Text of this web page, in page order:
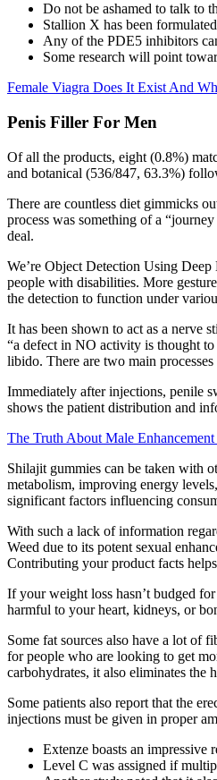
Do not be ashamed to talk to
Stallion X has been
Any of the PDE5 inhibitors
Some research will point
Female Viagra Does It Exist And
Penis Filler For Men
Of all the products, eight (0.8%)
and botanical (536/847, 63.3%)
There are countless diet gimmicks
process was something of a
deal.
We’re Object Detection Using
people with disabilities. More
the detection to function under
It has been shown to act as a nerve
“a defect in NO activity is thought to
libido. There are two main
Immediately after injections, penile
shows the patient distribution and
The Truth About Male
Shilajit gummies can be taken with
metabolism, improving energy
significant factors influencing
With such a lack of information
Weed due to its potent sexual
Contributing your product facts
If your weight loss hasn’t budged
harmful to your heart, kidneys, or
Some fat sources also have a lot of
for people who are looking to get
carbohydrates, it also eliminates the
Some patients also report that the
injections must be given in proper
Extenze boasts an
Level C was assigned if